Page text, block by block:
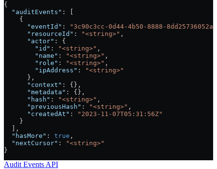
{
  "auditEvents"
: [
    {
      "eventId"
:
"3c90c3cc-0d44-4b50-8888-8dd25736052a"
      "resourceId"
: "<string>" ,
      "actor"
: {
        "id"
: "<string>" ,
        "name"
: "<string>" ,
        "role"
: "<string>" ,
        "ipAddress"
:
"<string>"
      },
      "context"
: {},
      "metadata"
: {},
      "hash"
: "<string>" ,
      "previousHash"
: "<string>" ,
      "createdAt"
:
"2023-11-07T05:31:56Z"
    }
  ],
  "hasMore"
: true ,
  "nextCursor"
:
"<string>"
}
Audit Events API